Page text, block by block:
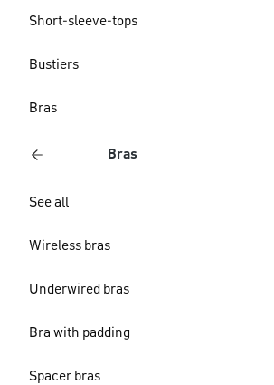
Short-sleeve-tops
Bustiers
Bras
Bras
See all
Wireless bras
Underwired bras
Bra with padding
Spacer bras